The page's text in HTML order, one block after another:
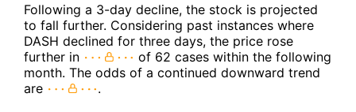
Following a 3-day decline, the stock is projected
to fall further. Considering past instances where
DASH declined for three days, the price rose
further in
of 62 cases within the following
month. The odds of a continued downward trend
are
.